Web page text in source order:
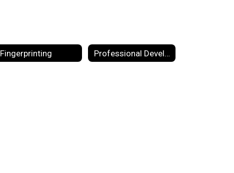
Fingerprinting Professional Development